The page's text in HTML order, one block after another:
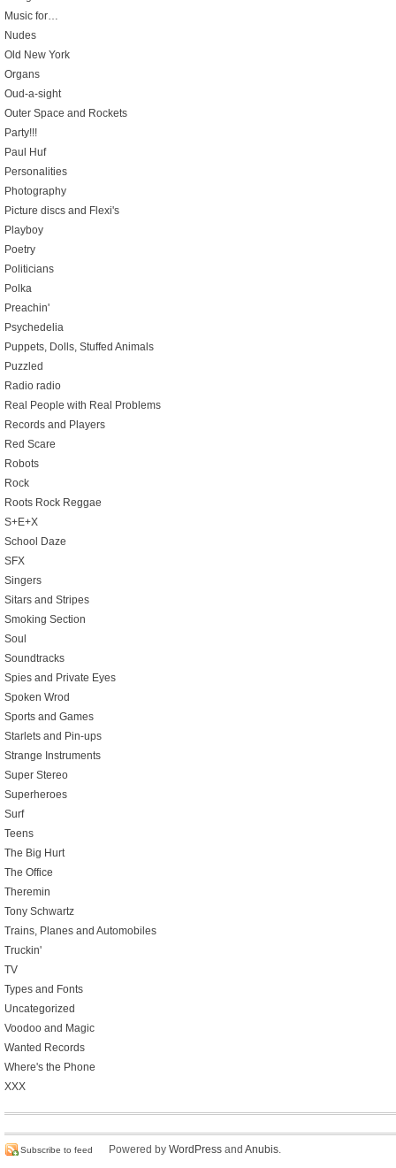
Music for…
Nudes
Old New York
Organs
Oud-a-sight
Outer Space and Rockets
Party!!!
Paul Huf
Personalities
Photography
Picture discs and Flexi's
Playboy
Poetry
Politicians
Polka
Preachin'
Psychedelia
Puppets, Dolls, Stuffed Animals
Puzzled
Radio radio
Real People with Real Problems
Records and Players
Red Scare
Robots
Rock
Roots Rock Reggae
S+E+X
School Daze
SFX
Singers
Sitars and Stripes
Smoking Section
Soul
Soundtracks
Spies and Private Eyes
Spoken Wrod
Sports and Games
Starlets and Pin-ups
Strange Instruments
Super Stereo
Superheroes
Surf
Teens
The Big Hurt
The Office
Theremin
Tony Schwartz
Trains, Planes and Automobiles
Truckin'
TV
Types and Fonts
Uncategorized
Voodoo and Magic
Wanted Records
Where's the Phone
XXX
Subscribe to feed Powered by WordPress and Anubis